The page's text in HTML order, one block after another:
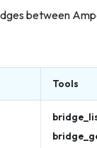
between
Tools